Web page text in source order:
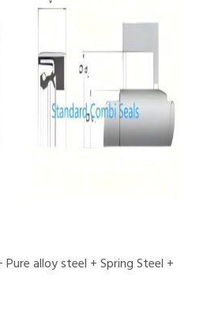
alloy steel + Spring Steel +